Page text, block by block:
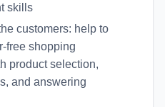
skills
customers: help to
free shopping
product selection,
and answering